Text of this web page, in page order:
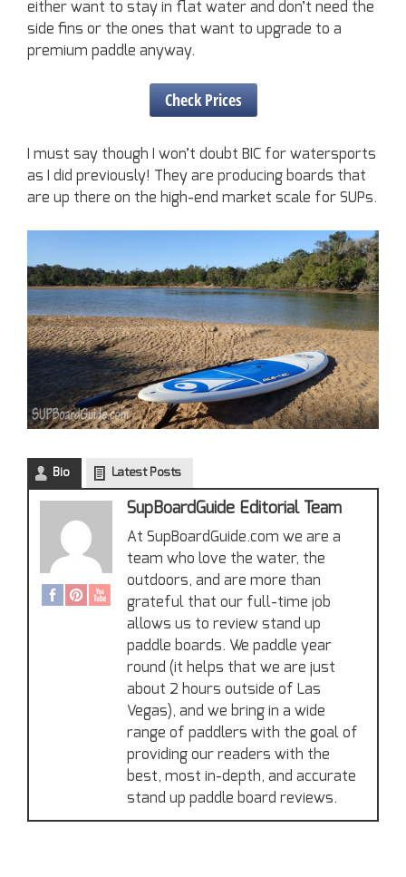
either want to stay in flat water and don’t need the
side fins or the ones that want to upgrade to a
premium paddle anyway.
Check Prices
I must say though I won’t doubt BIC for watersports
as I did previously! They are producing boards that
are up there on the high-end market scale for SUPs.
Bio Latest Posts
SupBoardGuide Editorial Team
At SupBoardGuide.com we are a
team who love the water, the
outdoors, and are more than
grateful that our full-time job
allows us to review stand up
paddle boards. We paddle year
round (it helps that we are just
about 2 hours outside of Las
Vegas), and we bring in a wide
range of paddlers with the goal of
providing our readers with the
best, most in-depth, and accurate
stand up paddle board reviews.